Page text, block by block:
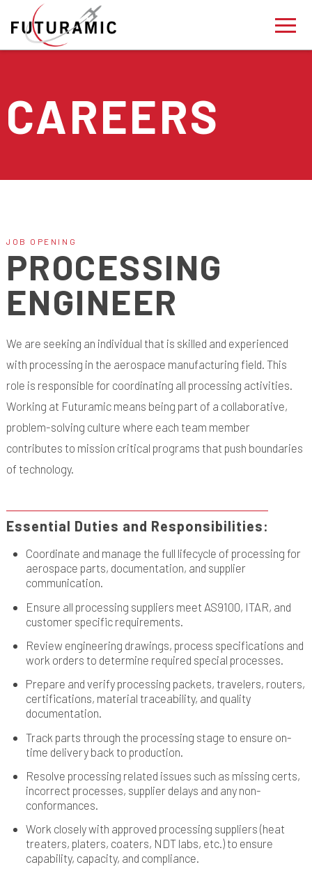
CAREERS
JOB OPENING
PROCESSING
ENGINEER
We are seeking an individual that is skilled and experienced
with processing in the aerospace manufacturing field. This
role is responsible for coordinating all processing activities.
Working at Futuramic means being part of a collaborative,
problem-solving culture where each team member
contributes to mission critical programs that push boundaries
of technology.
Essential Duties and Responsibilities:
Coordinate and manage the full lifecycle of processing for
aerospace parts, documentation, and supplier
communication.
Ensure all processing suppliers meet AS9100, ITAR, and
customer specific requirements.
Review engineering drawings, process specifications and
work orders to determine required special processes.
Prepare and verify processing packets, travelers, routers,
certifications, material traceability, and quality
documentation.
Track parts through the processing stage to ensure on-
time delivery back to production.
Resolve processing related issues such as missing certs,
incorrect processes, supplier delays and any non-
conformances.
Work closely with approved processing suppliers (heat
treaters, platers, coaters, NDT labs, etc.) to ensure
capability, capacity, and compliance.